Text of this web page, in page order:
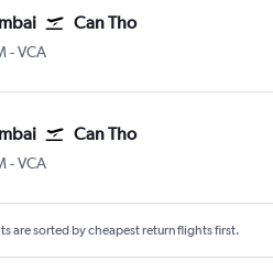
Can Tho
-VCA
Can Tho
-VCA
are sorted by cheapest return flights first.